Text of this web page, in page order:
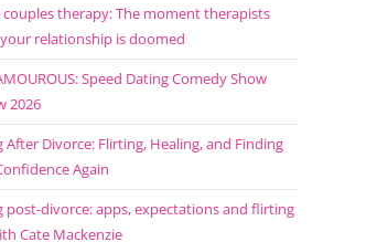
couples therapy: The moment therapists
relationship is doomed
Speed Dating Comedy Show
2026
After Divorce: Flirting, Healing, and Finding
Again
post-divorce: apps, expectations and flirting
Cate Mackenzie